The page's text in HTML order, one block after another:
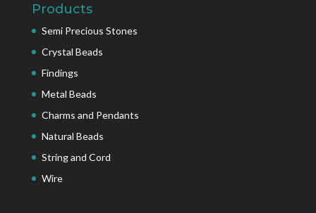
Products
Semi Precious Stones
Crystal Beads
Findings
Metal Beads
Charms and Pendants
Natural Beads
String and Cord
Wire